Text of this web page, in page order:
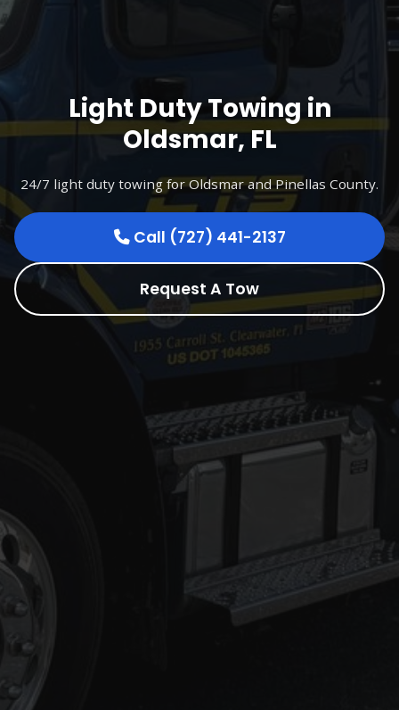
Light Duty Towing in
Oldsmar, FL
24/7 light duty towing for Oldsmar and Pinellas County.
Call (727) 441-2137
Request A Tow